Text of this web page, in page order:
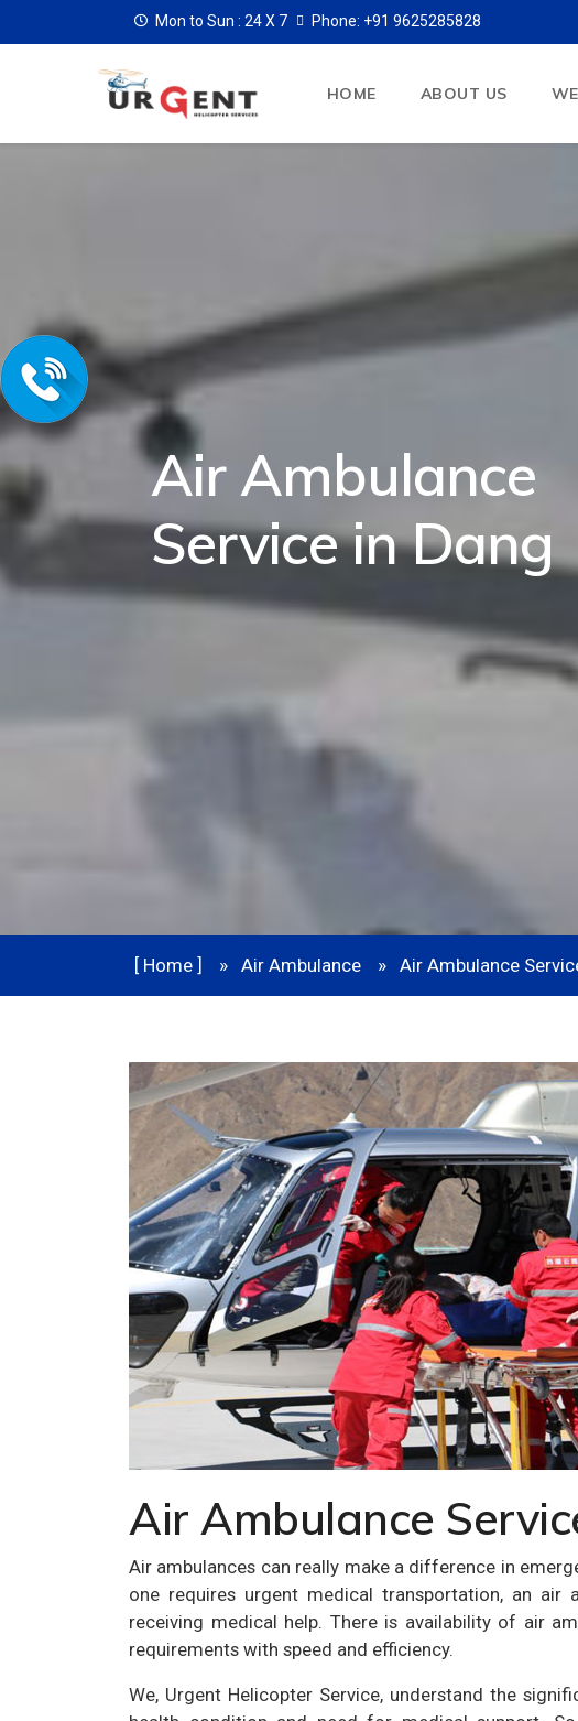
Mon to Sun : 24 X 7 Phone: +91 9625285828
HOME ABOUT US
Air Ambulance
Service in Dang
[ Home ] Air Ambulance Air Ambulance
Air Ambulance
Air ambulances can really make a difference in
one requires urgent medical transportation, an
receiving medical help. There is availability of air
requirements with speed and efficiency.
We, Urgent Helicopter Service, understand the